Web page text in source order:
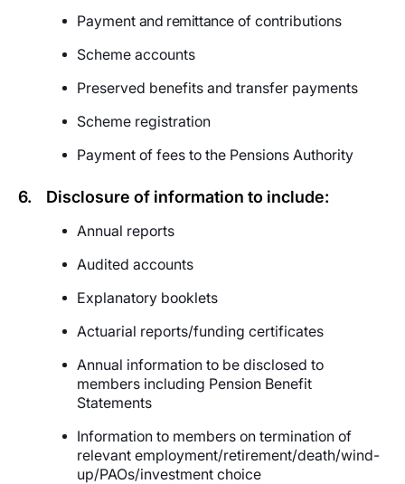
Payment and remittance of contributions
Scheme accounts
Preserved benefits and transfer payments
Scheme registration
Payment of fees to the Pensions Authority
6. Disclosure of information to include:
Annual reports
Audited accounts
Explanatory booklets
Actuarial reports/funding certificates
Annual information to be disclosed to
members including Pension Benefit
Statements
Information to members on termination of
relevant employment/retirement/death/wind-
up/PAOs/investment choice